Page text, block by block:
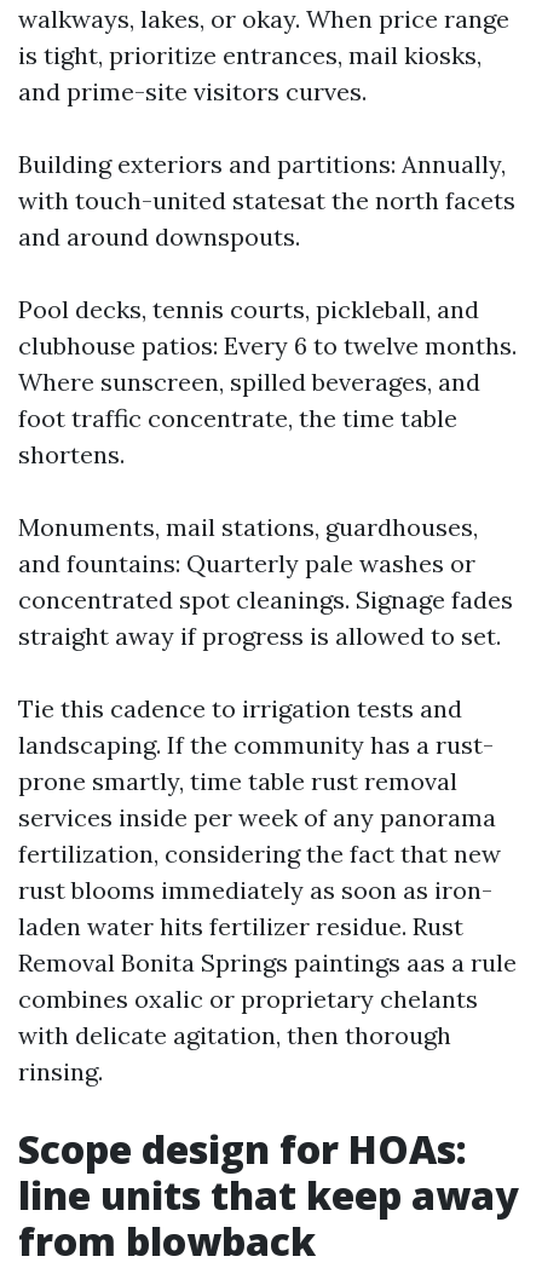
walkways, lakes, or okay. When price range
is tight, prioritize entrances, mail kiosks,
and prime-site visitors curves.
Building exteriors and partitions: Annually,
with touch-united statesat the north facets
and around downspouts.
Pool decks, tennis courts, pickleball, and
clubhouse patios: Every 6 to twelve months.
Where sunscreen, spilled beverages, and
foot traffic concentrate, the time table
shortens.
Monuments, mail stations, guardhouses,
and fountains: Quarterly pale washes or
concentrated spot cleanings. Signage fades
straight away if progress is allowed to set.
Tie this cadence to irrigation tests and
landscaping. If the community has a rust-
prone smartly, time table rust removal
services inside per week of any panorama
fertilization, considering the fact that new
rust blooms immediately as soon as iron-
laden water hits fertilizer residue. Rust
Removal Bonita Springs paintings aas a rule
combines oxalic or proprietary chelants
with delicate agitation, then thorough
rinsing.
Scope design for HOAs:
line units that keep away
from blowback